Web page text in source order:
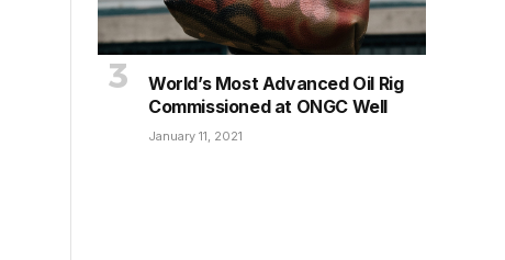
World’s Most Advanced Oil Rig
Commissioned at ONGC Well
January 11, 2021